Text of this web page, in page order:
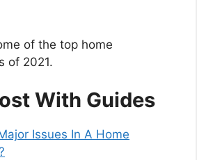
of the top home
of 2021.
With Guides
Issues In A Home